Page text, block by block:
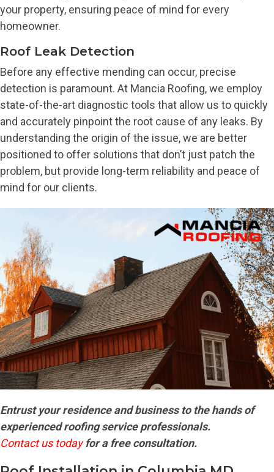
your property, ensuring peace of mind for every
homeowner.
Roof Leak Detection
Before any effective mending can occur, precise
detection is paramount. At Mancia Roofing, we employ
state-of-the-art diagnostic tools that allow us to quickly
and accurately pinpoint the root cause of any leaks. By
understanding the origin of the issue, we are better
positioned to offer solutions that don’t just patch the
problem, but provide long-term reliability and peace of
mind for our clients.
Entrust your residence and business to the hands of
experienced roofing service professionals.
Contact us todayfor a free consultation.